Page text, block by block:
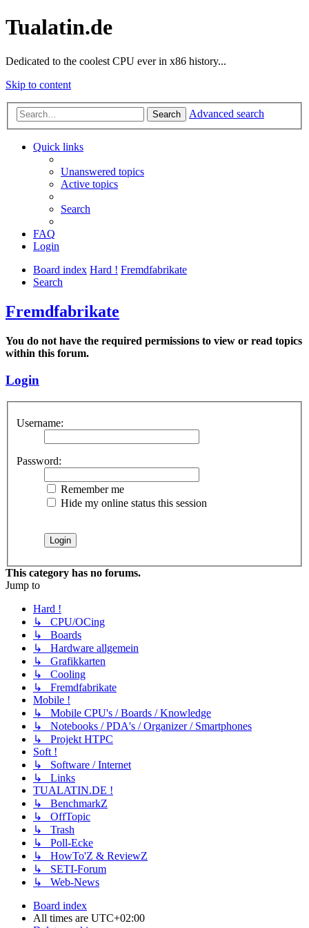
Tualatin.de
Dedicated to the coolest CPU ever in x86 history...
Skip to content
Search Advanced search
Quick links
Unanswered topics
Active topics
Search
FAQ
Login
Board index Hard ! Fremdfabrikate
Search
Fremdfabrikate
You do not have the required permissions to view or read topics
within this forum.
Login
Username:
Password:
Remember me
Hide my online status this session
This category has no forums.
Jump to
Hard !
↳ CPU/OCing
↳ Boards
↳ Hardware allgemein
↳ Grafikkarten
↳ Cooling
↳ Fremdfabrikate
Mobile !
↳ Mobile CPU's / Boards / Knowledge
↳ Notebooks / PDA's / Organizer / Smartphones
↳ Projekt HTPC
Soft !
↳ Software / Internet
↳ Links
TUALATIN.DE !
↳ BenchmarkZ
↳ OffTopic
↳ Trash
↳ Poll-Ecke
↳ HowTo'Z & ReviewZ
↳ SETI-Forum
↳ Web-News
Board index
All times are UTC+02:00